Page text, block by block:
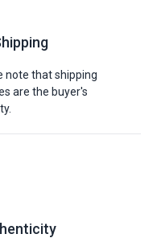
note that shipping
are the buyer's